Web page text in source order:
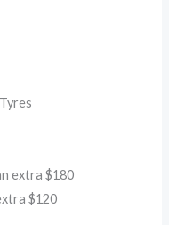
extra $180
$120